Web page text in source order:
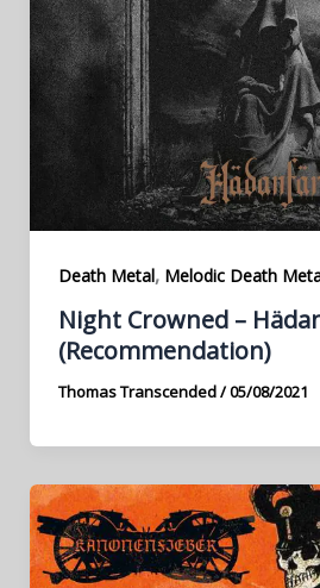
Death Metal, Melodic Death
Night Crowned –
(Recommendation)
Thomas Transcended/05/08/2021